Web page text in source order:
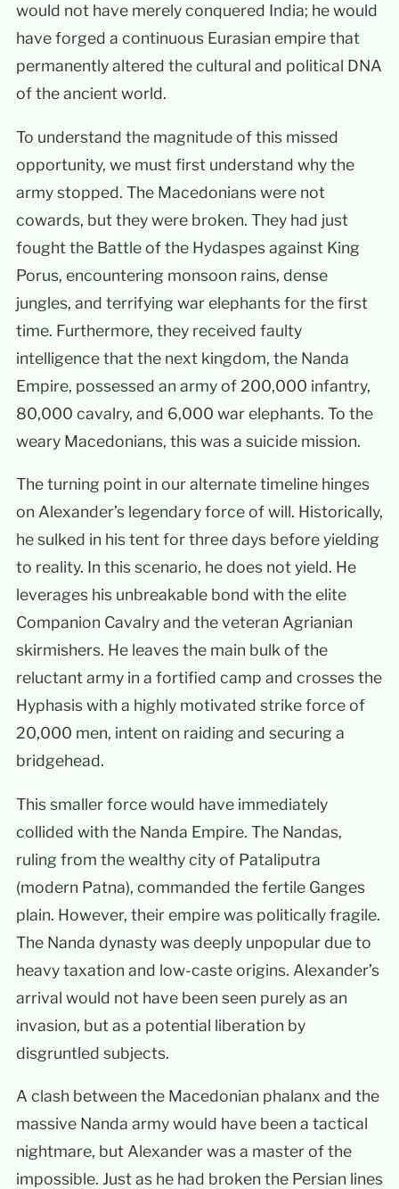
would not have merely conquered India; he would
have forged a continuous Eurasian empire that
permanently altered the cultural and political DNA
of the ancient world.
To understand the magnitude of this missed
opportunity, we must first understand why the
army stopped. The Macedonians were not
cowards, but they were broken. They had just
fought the Battle of the Hydaspes against King
Porus, encountering monsoon rains, dense
jungles, and terrifying war elephants for the first
time. Furthermore, they received faulty
intelligence that the next kingdom, the Nanda
Empire, possessed an army of 200,000 infantry,
80,000 cavalry, and 6,000 war elephants. To the
weary Macedonians, this was a suicide mission.
The turning point in our alternate timeline hinges
on Alexander’s legendary force of will. Historically,
he sulked in his tent for three days before yielding
to reality. In this scenario, he does not yield. He
leverages his unbreakable bond with the elite
Companion Cavalry and the veteran Agrianian
skirmishers. He leaves the main bulk of the
reluctant army in a fortified camp and crosses the
Hyphasis with a highly motivated strike force of
20,000 men, intent on raiding and securing a
bridgehead.
This smaller force would have immediately
collided with the Nanda Empire. The Nandas,
ruling from the wealthy city of Pataliputra
(modern Patna), commanded the fertile Ganges
plain. However, their empire was politically fragile.
The Nanda dynasty was deeply unpopular due to
heavy taxation and low-caste origins. Alexander’s
arrival would not have been seen purely as an
invasion, but as a potential liberation by
disgruntled subjects.
A clash between the Macedonian phalanx and the
massive Nanda army would have been a tactical
nightmare, but Alexander was a master of the
impossible. Just as he had broken the Persian lines